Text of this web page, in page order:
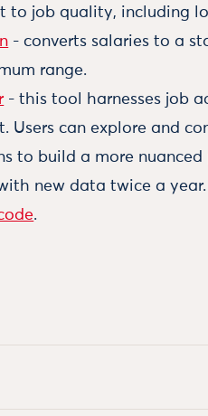
to job quality, including
- converts salaries to a
range.
- this tool harnesses job
Users can explore and
to build a more
new data twice a
.